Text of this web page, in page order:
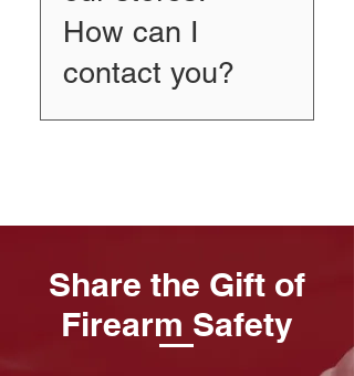
How can I
contact you?
Share the Gift of
Firearm Safety